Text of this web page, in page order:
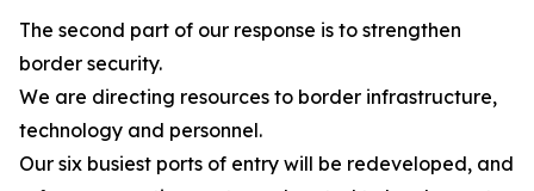
The second part of our response is to strengthen
border security.
We are directing resources to border infrastructure,
technology and personnel.
Our six busiest ports of entry will be redeveloped, and